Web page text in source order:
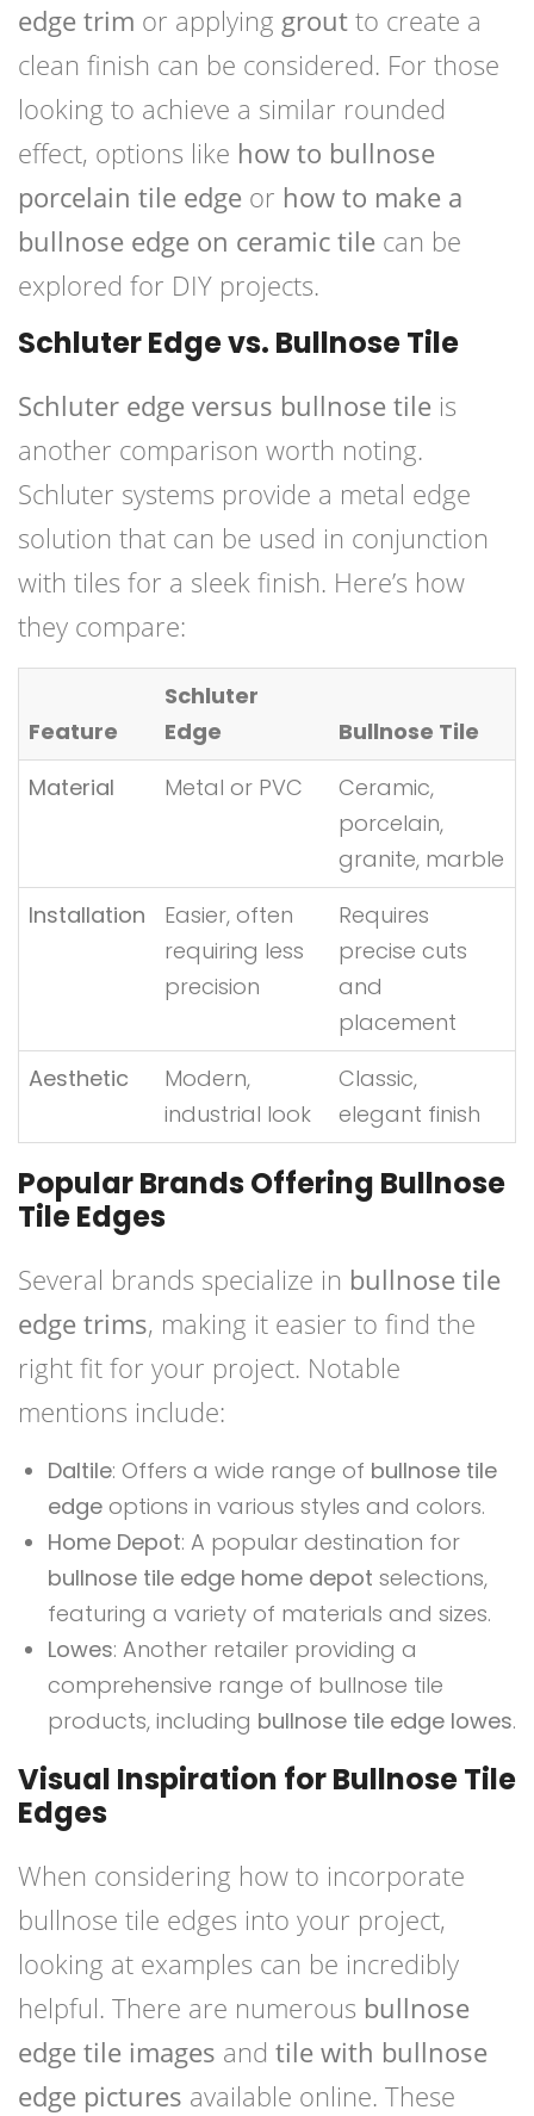
edge trim or applying grout to create a
clean finish can be considered. For those
looking to achieve a similar rounded
effect, options like how to bullnose
porcelain tile edge or how to make a
bullnose edge on ceramic tile can be
explored for DIY projects.
Schluter Edge vs. Bullnose Tile
Schluter edge versus bullnose tile is
another comparison worth noting.
Schluter systems provide a metal edge
solution that can be used in conjunction
with tiles for a sleek finish. Here’s how
they compare:
Feature
Schluter
Edge
Bullnose Tile
Material
Metal or PVC
Ceramic,
porcelain,
granite, marble
Installation
Easier, often
requiring less
precision
Requires
precise cuts
and
placement
Aesthetic
Modern,
industrial look
Classic,
elegant finish
Popular Brands Offering Bullnose
Tile Edges
Several brands specialize in bullnose tile
edge trims, making it easier to find the
right fit for your project. Notable
mentions include:
Daltile: Offers a wide range of bullnose tile
edge options in various styles and colors.
Home Depot: A popular destination for
bullnose tile edge home depot selections,
featuring a variety of materials and sizes.
Lowes: Another retailer providing a
comprehensive range of bullnose tile
products, including bullnose tile edge lowes.
Visual Inspiration for Bullnose Tile
Edges
When considering how to incorporate
bullnose tile edges into your project,
looking at examples can be incredibly
helpful. There are numerous bullnose
edge tile images and tile with bullnose
edge pictures available online. These